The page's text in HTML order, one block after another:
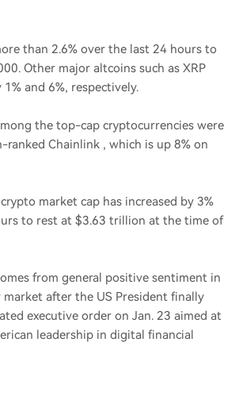
than 2.6% over the last 24 hours to
Other major altcoins such as XRP
and 6%, respectively.
the top-cap cryptocurrencies were
Chainlink , which is up 8% on
market cap has increased by 3%
to rest at $3.63 trillion at the time of
from general positive sentiment in
after the US President finally
executive order on Jan. 23 aimed at
leadership in digital financial